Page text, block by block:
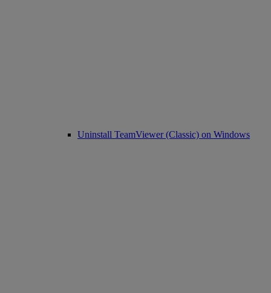
Uninstall TeamViewer (Classic) on Windows